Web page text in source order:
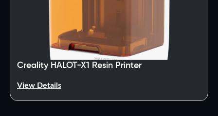
Creality HALOT-X1 Resin Printer
View Details